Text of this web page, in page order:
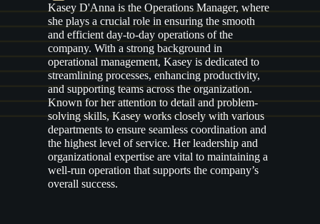
Kasey D'Anna is the Operations Manager, where
she plays a crucial role in ensuring the smooth
and efficient day-to-day operations of the
company. With a strong background in
operational management, Kasey is dedicated to
streamlining processes, enhancing productivity,
and supporting teams across the organization.
Known for her attention to detail and problem-
solving skills, Kasey works closely with various
departments to ensure seamless coordination and
the highest level of service. Her leadership and
organizational expertise are vital to maintaining a
well-run operation that supports the company’s
overall success.